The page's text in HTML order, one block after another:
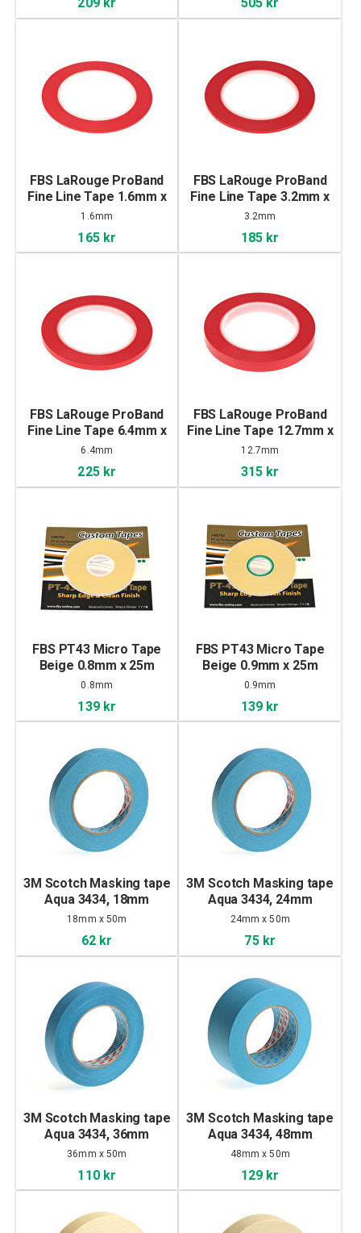
FBS LaRouge ProBand
Fine Line Tape 1.6mm x
55m
1.6mm
165 kr
FBS LaRouge ProBand
Fine Line Tape 3.2mm x
55m
3.2mm
185 kr
FBS LaRouge ProBand
Fine Line Tape 6.4mm x
55m
6.4mm
225 kr
FBS LaRouge ProBand
Fine Line Tape 12.7mm x
55m
12.7mm
315 kr
FBS PT43 Micro Tape
Beige 0.8mm x 25m
0.8mm
139 kr
FBS PT43 Micro Tape
Beige 0.9mm x 25m
0.9mm
139 kr
3M Scotch Masking tape
Aqua 3434, 18mm
18mm x 50m
62 kr
3M Scotch Masking tape
Aqua 3434, 24mm
24mm x 50m
75 kr
3M Scotch Masking tape
Aqua 3434, 36mm
36mm x 50m
110 kr
3M Scotch Masking tape
Aqua 3434, 48mm
48mm x 50m
129 kr